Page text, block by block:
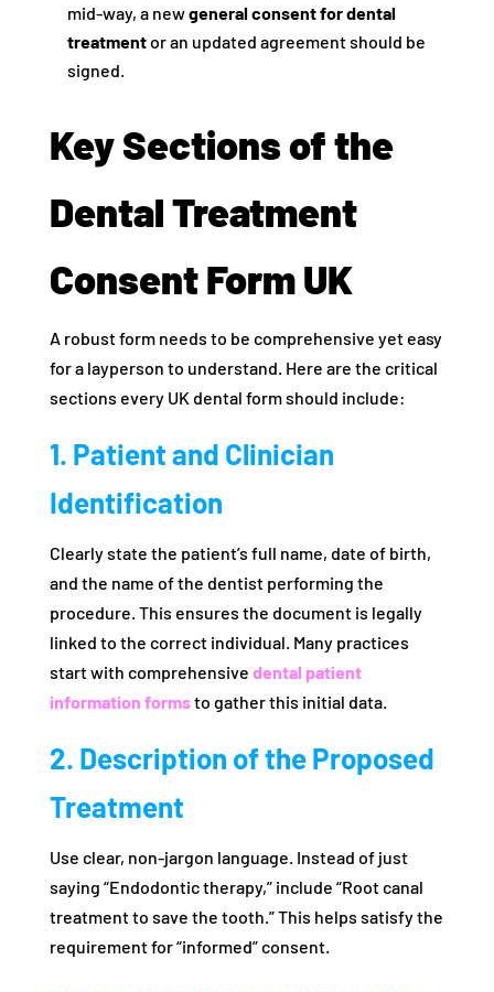
mid-way, a newgeneral consent for dental
treatmentor an updated agreement should be
signed.
Key Sections of the
Dental Treatment
Consent Form UK
A robust form needs to be comprehensive yet easy
for a layperson to understand. Here are the critical
sections every UK dental form should include:
1. Patient and Clinician
Identification
Clearly state the patient’s full name, date of birth,
and the name of the dentist performing the
procedure. This ensures the document is legally
linked to the correct individual. Many practices
start with comprehensive dental patient
information formsto gather this initial data.
2. Description of the Proposed
Treatment
Use clear, non-jargon language. Instead of just
saying “Endodontic therapy,” include “Root canal
treatment to save the tooth.” This helps satisfy the
requirement for “informed” consent.